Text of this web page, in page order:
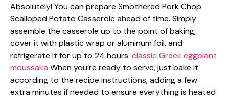
Absolutely! You can prepare Smothered Pork Chop
Scalloped Potato Casserole ahead of time. Simply
assemble the casserole up to the point of baking,
cover it with plastic wrap or aluminum foil, and
refrigerate it for up to 24 hours. classic Greek eggplant
moussaka When you’re ready to serve, just bake it
according to the recipe instructions, adding a few
extra minutes if needed to ensure everything is heated